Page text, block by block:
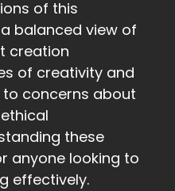
of this
balanced view of
creation
of creativity and
concerns about
these
anyone looking to
effectively.